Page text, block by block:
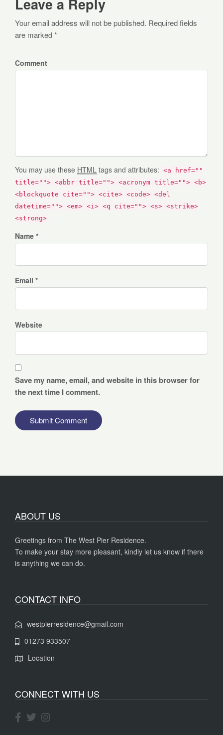
Leave a Reply
Your email address will not be published. Required fields
are marked *
Comment
You may use these HTML tags and attributes: <a href=""
title=""> <abbr title=""> <acronym title=""> <b>
<blockquote cite=""> <cite> <code> <del
datetime=""> <em> <i> <q cite=""> <s> <strike>
<strong>
Name *
Email *
Website
Save my name, email, and website in this browser for
the next time I comment.
ABOUT US
Greetings from The West Pier Residence.
To make your stay more pleasant, kindly let us know if there
is anything we can do.
CONTACT INFO
westpierresidence@gmail.com
01273 933507
Location
CONNECT WITH US